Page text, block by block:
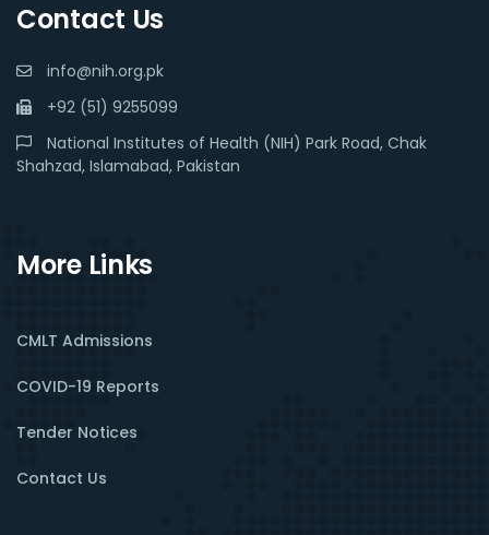
Contact Us
info@nih.org.pk
+92 (51) 9255099
National Institutes of Health (NIH) Park Road, Chak
Shahzad, Islamabad, Pakistan
More Links
CMLT Admissions
COVID-19 Reports
Tender Notices
Contact Us